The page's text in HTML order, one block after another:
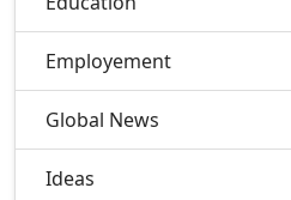
Employement
Global News
Ideas